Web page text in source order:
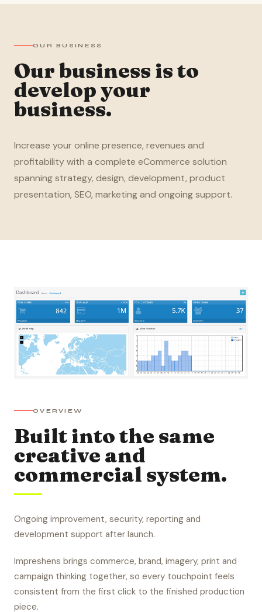
OUR BUSINESS
Our business is to
develop your
business.
Increase your online presence, revenues and
profitability with a complete eCommerce solution
spanning strategy, design, development, product
presentation, SEO, marketing and ongoing support.
OVERVIEW
Built into the same
creative and
commercial system.
Ongoing improvement, security, reporting and
development support after launch.
Impreshens brings commerce, brand, imagery, print and
campaign thinking together, so every touchpoint feels
consistent from the first click to the finished production
piece.